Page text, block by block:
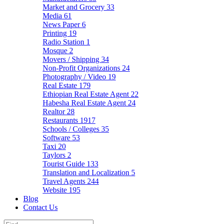
Market and Grocery 33
Media 61
News Paper6
Printing 19
Radio Station 1
Mosque 2
Movers / Shipping 34
Non-Profit Organizations 24
Photography / Video 19
Real Estate 179
Ethiopian Real Estate Agent 22
Habesha Real Estate Agent 24
Realtor 28
Restaurants 1917
Schools / Colleges 35
Software 53
Taxi 20
Taylors 2
Tourist Guide 133
Translation and Localization 5
Travel Agents 244
Website 195
Blog
Contact Us